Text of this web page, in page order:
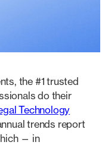
the #1 trusted
do their
Technology
trends report
— in